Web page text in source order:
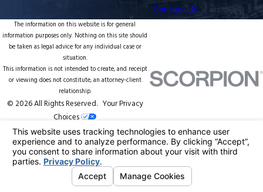
Contact Us
The information on this website is for general
information purposes only. Nothing on this site should
be taken as legal advice for any individual case or
situation.
This information is not intended to create, and receipt
or viewing does not constitute, an attorney-client
relationship.
© 2026 All Rights Reserved. Your Privacy
Choices
Site MapPrivacy PolicySite Search